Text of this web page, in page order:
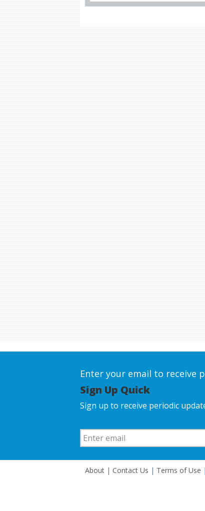
Enter your email to receive
Sign Up Quick
Sign up to receive periodic
About | Contact Us | Terms of Use |